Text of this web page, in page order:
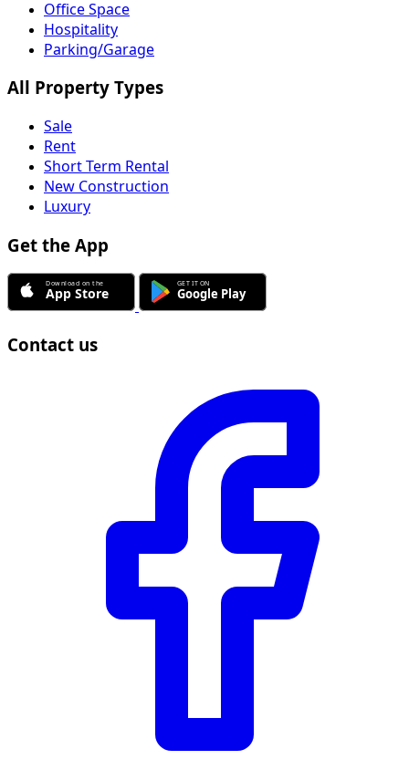
Office Space
Hospitality
Parking/Garage
All Property Types
Sale
Rent
Short Term Rental
New Construction
Luxury
Get the App
Contact us